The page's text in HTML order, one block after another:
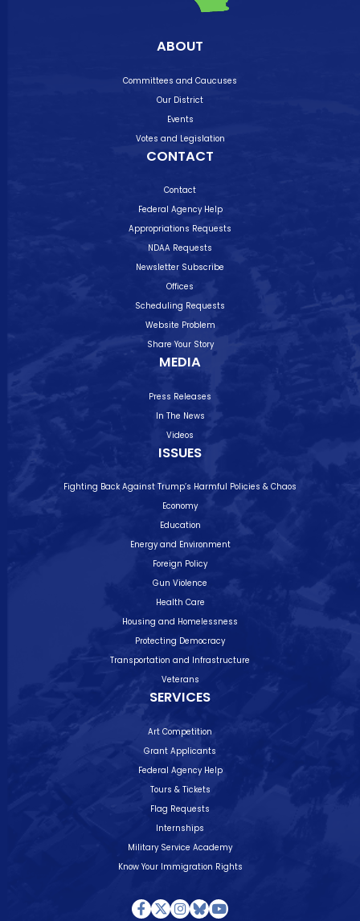
ABOUT
Committees and Caucuses
Our District
Events
Votes and Legislation
CONTACT
Contact
Federal Agency Help
Appropriations Requests
NDAA Requests
Newsletter Subscribe
Offices
Scheduling Requests
Website Problem
Share Your Story
MEDIA
Press Releases
In The News
Videos
ISSUES
Fighting Back Against Trump’s Harmful Policies & Chaos
Economy
Education
Energy and Environment
Foreign Policy
Gun Violence
Health Care
Housing and Homelessness
Protecting Democracy
Transportation and Infrastructure
Veterans
SERVICES
Art Competition
Grant Applicants
Federal Agency Help
Tours & Tickets
Flag Requests
Internships
Military Service Academy
Know Your Immigration Rights
Facebook
Twitter
Instagram
BlueskyYoutube